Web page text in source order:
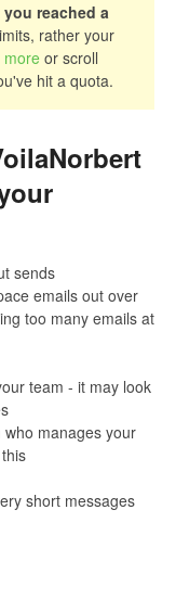
reached a
rather your
or scroll
hit a quota.
sends
emails out over
too many emails at
team - it may look
manages your
short messages